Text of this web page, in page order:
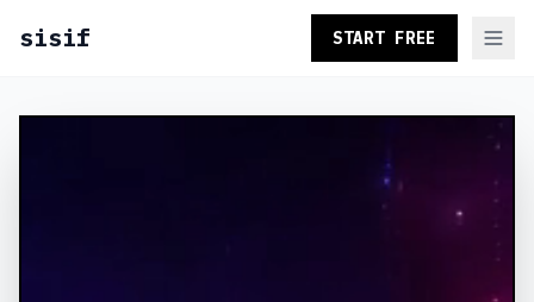
sisif START FREE